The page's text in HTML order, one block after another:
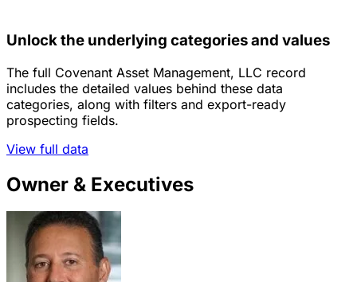
Unlock the underlying categories and values
The full Covenant Asset Management, LLC record
includes the detailed values behind these data
categories, along with filters and export-ready
prospecting fields.
View full data
Owner & Executives